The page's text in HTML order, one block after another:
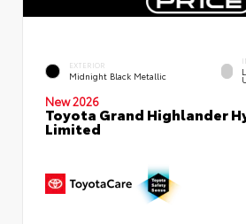
EXTERIOR
Midnight Black Metallic
New 2026
Toyota Grand Highlander
Limited